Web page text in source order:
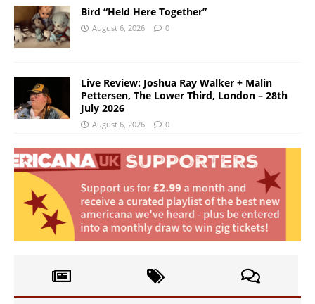
Bird “Held Here Together”
August 6, 2026 0
Live Review: Joshua Ray Walker + Malin
Pettersen, The Lower Third, London – 28th
July 2026
August 6, 2026 0